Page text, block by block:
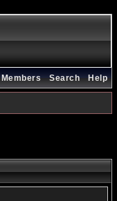
Help
Search
Members